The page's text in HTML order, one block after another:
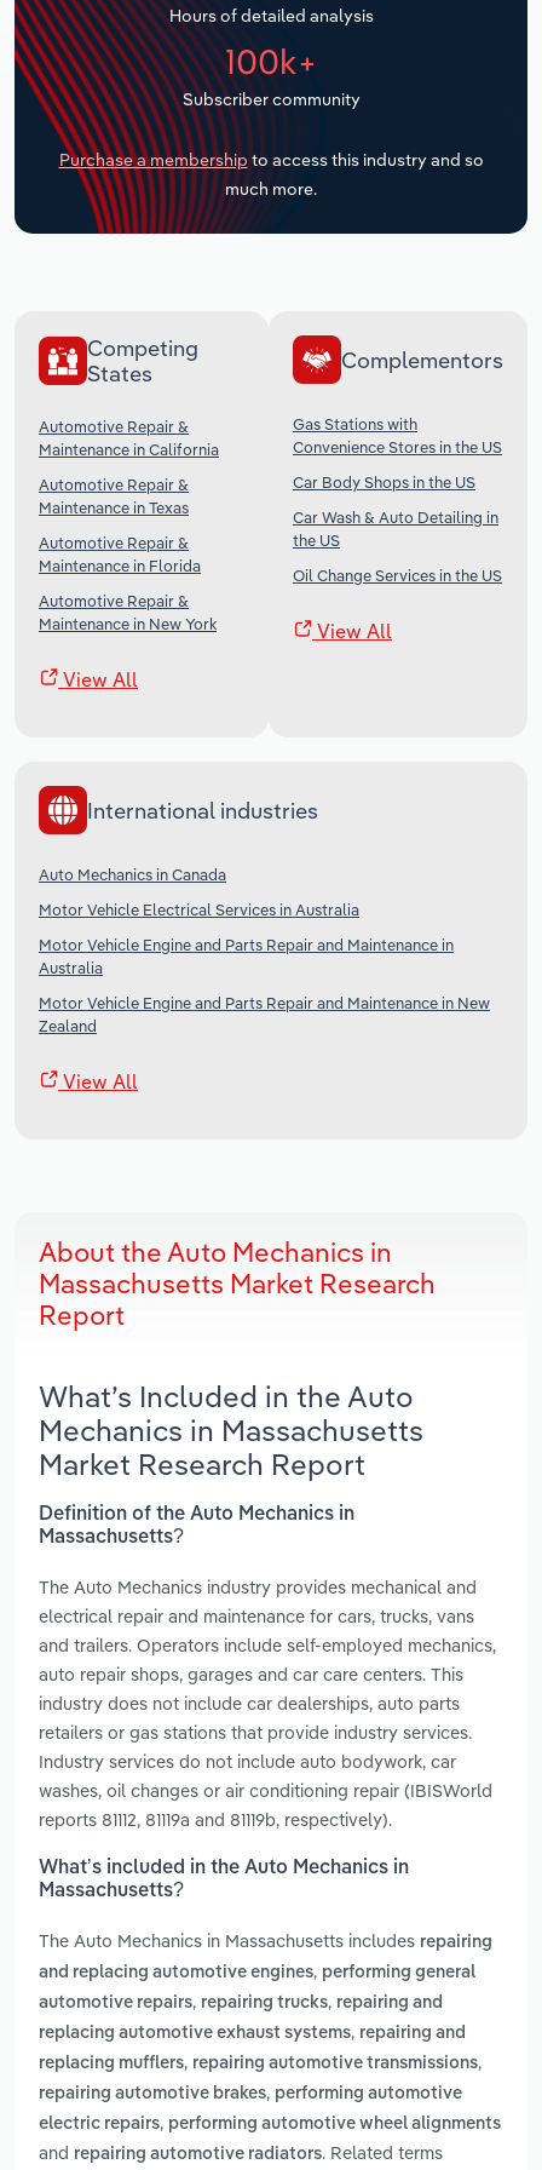
Hours of detailed analysis
100k+
Subscriber community
Purchase a membership to access this industry and so
much more.
Competing
States
Automotive Repair &
Maintenance in California
Automotive Repair &
Maintenance in Texas
Automotive Repair &
Maintenance in Florida
Automotive Repair &
Maintenance in New York
View All
Complementors
Gas Stations with
Convenience Stores in the US
Car Body Shops in the US
Car Wash & Auto Detailing in
the US
Oil Change Services in the US
View All
International industries
Auto Mechanics in Canada
Motor Vehicle Electrical Services in Australia
Motor Vehicle Engine and Parts Repair and Maintenance in
Australia
Motor Vehicle Engine and Parts Repair and Maintenance in New
Zealand
View All
About the Auto Mechanics in
Massachusetts Market Research
Report
What’s Included in the Auto
Mechanics in Massachusetts
Market Research Report
Definition of the Auto Mechanics in
Massachusetts?
The Auto Mechanics industry provides mechanical and
electrical repair and maintenance for cars, trucks, vans
and trailers. Operators include self-employed mechanics,
auto repair shops, garages and car care centers. This
industry does not include car dealerships, auto parts
retailers or gas stations that provide industry services.
Industry services do not include auto bodywork, car
washes, oil changes or air conditioning repair (IBISWorld
reports 81112, 81119a and 81119b, respectively).
What’s included in the Auto Mechanics in
Massachusetts?
The Auto Mechanics in Massachusetts includes repairing
and replacing automotive engines, performing general
automotive repairs, repairing trucks, repairing and
replacing automotive exhaust systems, repairing and
replacing mufflers, repairing automotive transmissions,
repairing automotive brakes, performing automotive
electric repairs, performing automotive wheel alignments
and repairing automotive radiators. Related terms
Transportation and Warehousing
Utilities
Wholesale Trade